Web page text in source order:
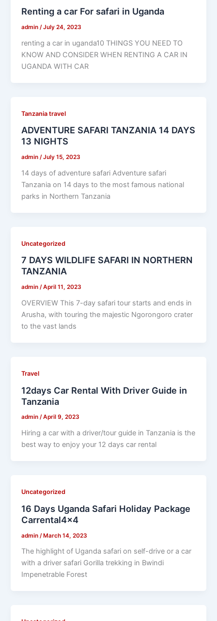
Renting a car For safari in Uganda
admin /July 24, 2023
renting a car in uganda10 THINGS YOU NEED TO
KNOW AND CONSIDER WHEN RENTING A CAR IN
UGANDA WITH CAR
Tanzania travel
ADVENTURE SAFARI TANZANIA 14 DAYS
13 NIGHTS
admin/July 15, 2023
14 days of adventure safari Adventure safari
Tanzania on 14 days to the most famous national
parks in Northern Tanzania
Uncategorized
7 DAYS WILDLIFE SAFARI IN NORTHERN
TANZANIA
admin/April 11, 2023
OVERVIEW This 7-day safari tour starts and ends in
Arusha, with touring the majestic Ngorongoro crater
to the vast lands
Travel
12days Car Rental With Driver Guide in
Tanzania
admin/April 9, 2023
Hiring a car with a driver/tour guide in Tanzania is the
best way to enjoy your 12 days car rental
Uncategorized
16 Days Uganda Safari Holiday Package
Carrental4x4
admin /March 14, 2023
The highlight of Uganda safari on self-drive or a car
with a driver safari Gorilla trekking in Bwindi
Impenetrable Forest